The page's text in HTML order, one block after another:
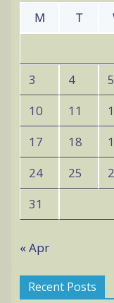
M
T
3
4 5
10
11
17
18
24
25
31
« Apr
Recent Posts